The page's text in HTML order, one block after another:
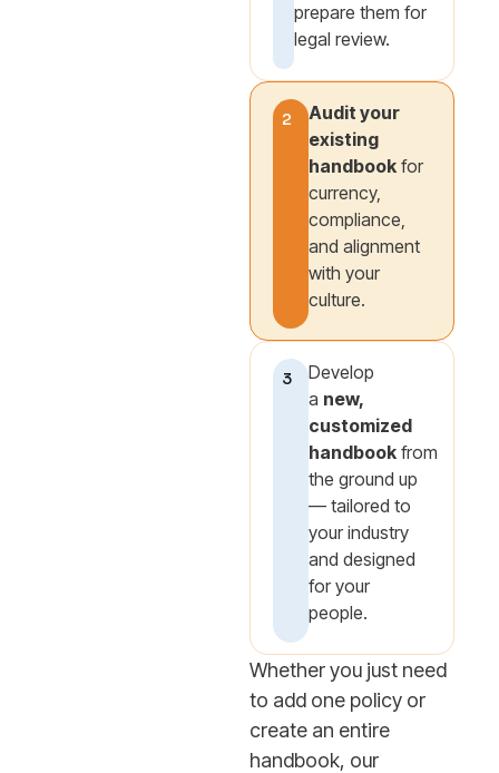
prepare them for
legal review.
2
Audit your
existing
handbook for
currency,
compliance,
and alignment
with your
culture.
3
Develop
a new,
customized
handbook from
the ground up
— tailored to
your industry
and designed
for your
people.
Whether you just need
to add one policy or
create an entire
handbook, our